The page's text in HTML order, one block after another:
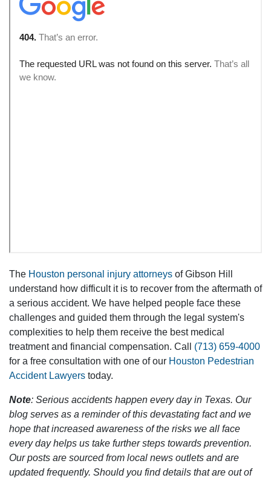
The Houston personal injury attorneys of Gibson Hill
understand how difficult it is to recover from the aftermath of
a serious accident. We have helped people face these
challenges and guided them through the legal system's
complexities to help them receive the best medical
treatment and financial compensation. Call (713) 659-4000
for a free consultation with one of our Houston Pedestrian
Accident Lawyers today.
Note: Serious accidents happen every day in Texas. Our
blog serves as a reminder of this devastating fact and we
hope that increased awareness of the risks we all face
every day helps us take further steps towards prevention.
Our posts are sourced from local news outlets and are
updated frequently. Should you find details that are out of